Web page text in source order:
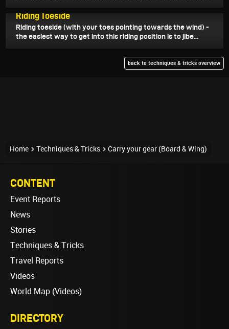
Riding Toeside
Riding toeside (with your toes pointing towards the wind) -
the easiest way to get into this riding position is to jibe...
back to techniques & tricks overview
Home Techniques & Tricks Carry your gear (Board & Wing)
CONTENT
Event Reports
News
Stories
Techniques & Tricks
Travel Reports
Videos
World Map (Videos)
DIRECTORY